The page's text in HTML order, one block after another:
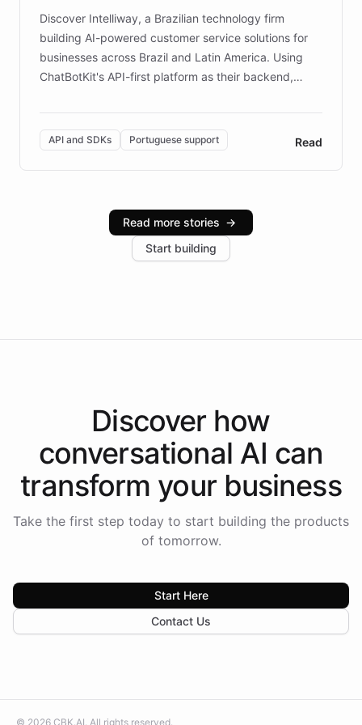
Discover Intelliway, a Brazilian technology firm
building AI-powered customer service solutions for
businesses across Brazil and Latin America. Using
ChatBotKit's API-first platform as their backend,
powerful conversational AI while retaining full control
over the customer experience. Learn how native
Brazilian Portuguese understanding, scalable cloud
infrastructure, and advanced language models help
industries, with one major retail client reporting a 40%
increase in positive customer feedback. Explore how
the platform-as-a-backend approach positions
API and SDKs Portuguese support Read
Read more stories →
Start building
Discover how
conversational AI can
transform your business
Take the first step today to start building the products
of tomorrow.
Start Here
Contact Us
© 2026 CBK.AI. All rights reserved.